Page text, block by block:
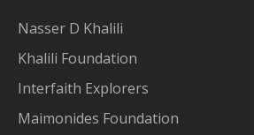
Nasser D Khalili
Khalili Foundation
Interfaith Explorers
Maimonides Foundation